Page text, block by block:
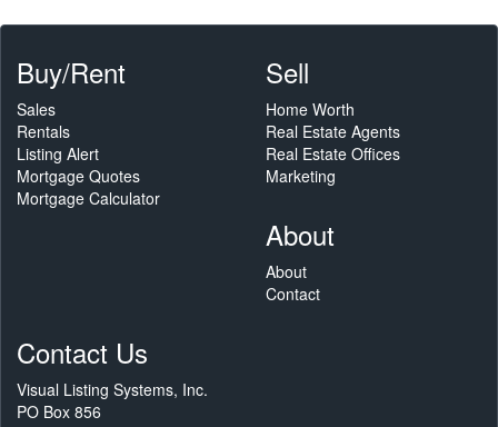
Buy/Rent
Sales
Rentals
Listing Alert
Mortgage Quotes
Mortgage Calculator
Sell
Home Worth
Real Estate Agents
Real Estate Offices
Marketing
About
About
Contact
Contact Us
Visual Listing Systems, Inc.
PO Box 856